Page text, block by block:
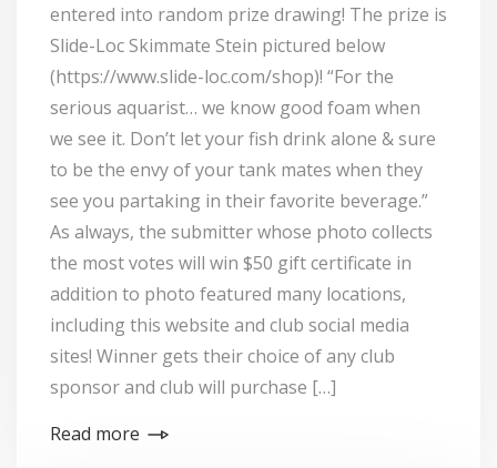
entered into random prize drawing! The prize is
Slide-Loc Skimmate Stein pictured below
(https://www.slide-loc.com/shop)! “For the
serious aquarist… we know good foam when
we see it. Don’t let your fish drink alone & sure
to be the envy of your tank mates when they
see you partaking in their favorite beverage.”
As always, the submitter whose photo collects
the most votes will win $50 gift certificate in
addition to photo featured many locations,
including this website and club social media
sites! Winner gets their choice of any club
sponsor and club will purchase […]
Read more